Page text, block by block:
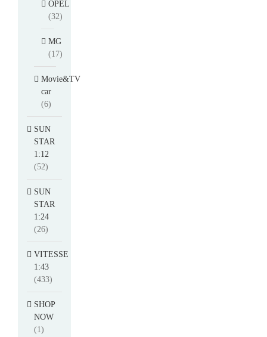
OPEL
(32)
MG
(17)
Movie&TV
car
(6)
SUN
STAR
1:12
(52)
SUN
STAR
1:24
(26)
VITESSE
1:43
(433)
SHOP
NOW
(1)